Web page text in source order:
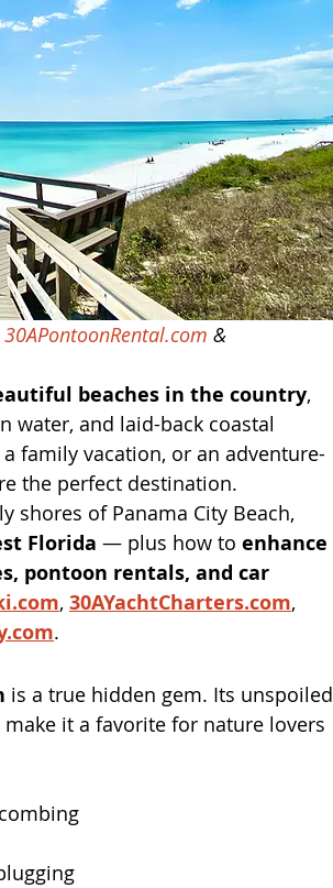
30APontoonRental.com &
beaches in the country,
water, and laid-back coastal
family vacation, or an adventure-
the perfect destination.
shores of Panama City Beach,
Florida — plus how to enhance
pontoon rentals, and car
, 30AYachtCharters.com,
.
is a true hidden gem. Its unspoiled
it a favorite for nature lovers